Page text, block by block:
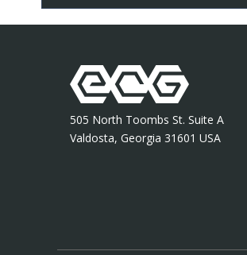
505 North Toombs St. Suite A
Valdosta, Georgia 31601 USA